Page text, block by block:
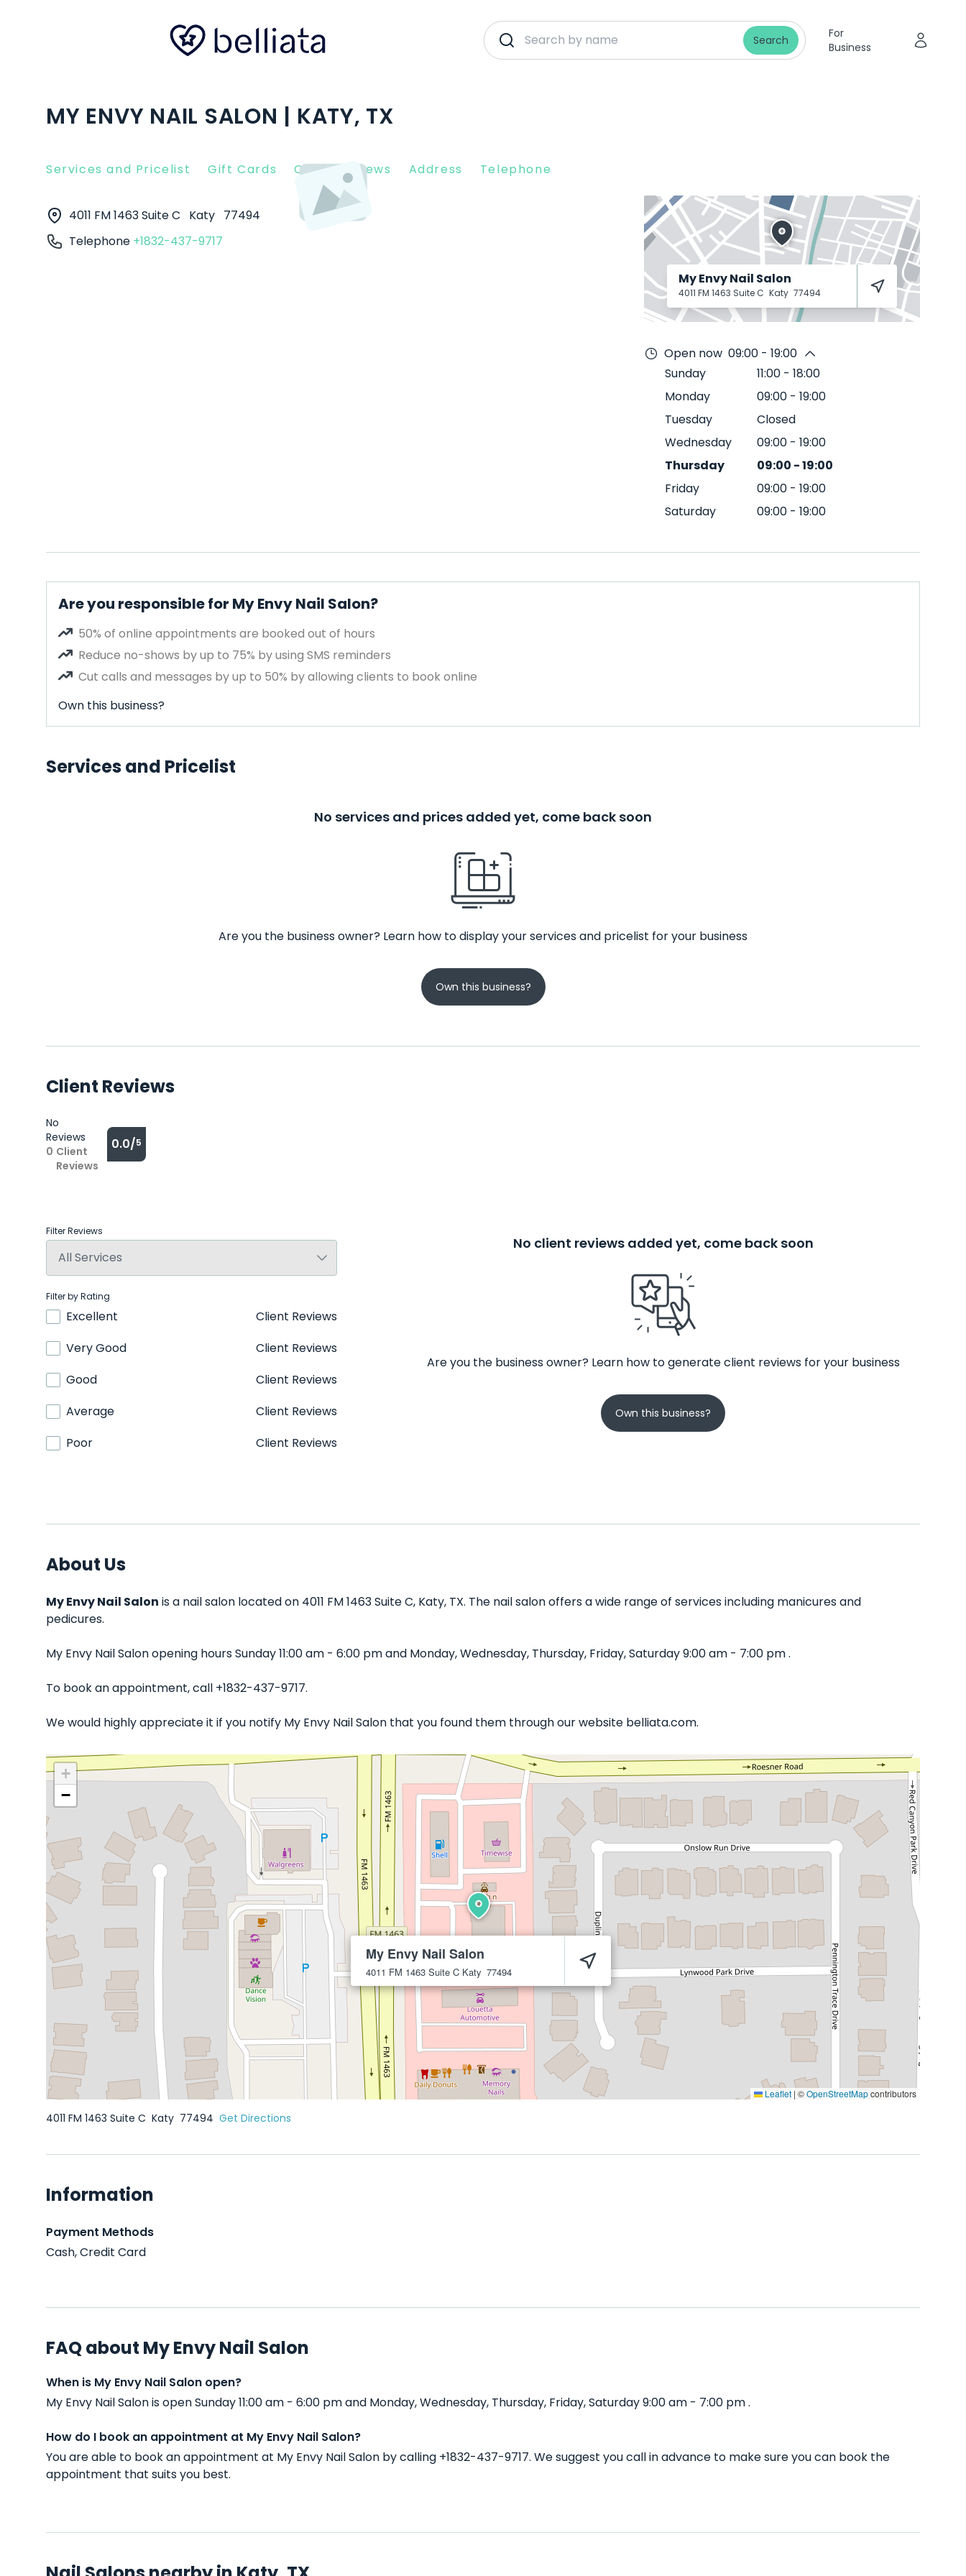
Search
For
Business
MY ENVY NAIL SALON | KATY, TX
Services and Pricelist Gift Cards Client Reviews Address Telephone
4011 FM 1463 Suite C Katy 77494
Telephone +1832-437-9717
My Envy Nail Salon
4011 FM 1463 Suite C Katy 77494
Open now 09:00 - 19:00
Sunday
11:00 - 18:00
Monday
09:00 - 19:00
Tuesday
Closed
Wednesday
09:00 - 19:00
Thursday
09:00 -19:00
Friday
09:00 - 19:00
Saturday
09:00 - 19:00
Are you responsible for My Envy Nail Salon?
50% of online appointments are booked out of hours
Reduce no-shows by up to 75% by using SMS reminders
Cut calls and messages by up to 50% by allowing clients to book online
Own this business?
Services and Pricelist
No services and prices added yet, come back soon
Are you the business owner? Learn how to display your services and pricelist for your business
Own this business?
Client Reviews
No
Reviews
0 Client
Reviews
0.0/5
Filter Reviews
Filter by Rating
Excellent
Client Reviews
Very Good
Client Reviews
Good
Client Reviews
Average
Client Reviews
Poor
Client Reviews
No client reviews added yet, come back soon
Are you the business owner? Learn how to generate client reviews for your business
Own this business?
About Us
My Envy Nail Salon is a nail salon located on 4011 FM 1463 Suite C, Katy, TX. The nail salon offers a wide range of services including manicures and
pedicures.
My Envy Nail Salon opening hours Sunday 11:00 am - 6:00 pm and Monday, Wednesday, Thursday, Friday, Saturday 9:00 am - 7:00 pm .
To book an appointment, call +1832-437-9717.
We would highly appreciate it if you notify My Envy Nail Salon that you found them through our website belliata.com.
My Envy Nail Salon
4011 FM 1463 Suite C Katy 77494
+
−
Leaflet | ©OpenStreetMapcontributors
4011 FM 1463 Suite C Katy 77494 Get Directions
Information
Payment Methods
Cash, Credit Card
FAQ about My Envy Nail Salon
When is My Envy Nail Salon open?
My Envy Nail Salon is open Sunday 11:00 am - 6:00 pm and Monday, Wednesday, Thursday, Friday, Saturday 9:00 am - 7:00 pm .
How do I book an appointment at My Envy Nail Salon?
You are able to book an appointment at My Envy Nail Salon by calling +1832-437-9717. We suggest you call in advance to make sure you can book the
appointment that suits you best.